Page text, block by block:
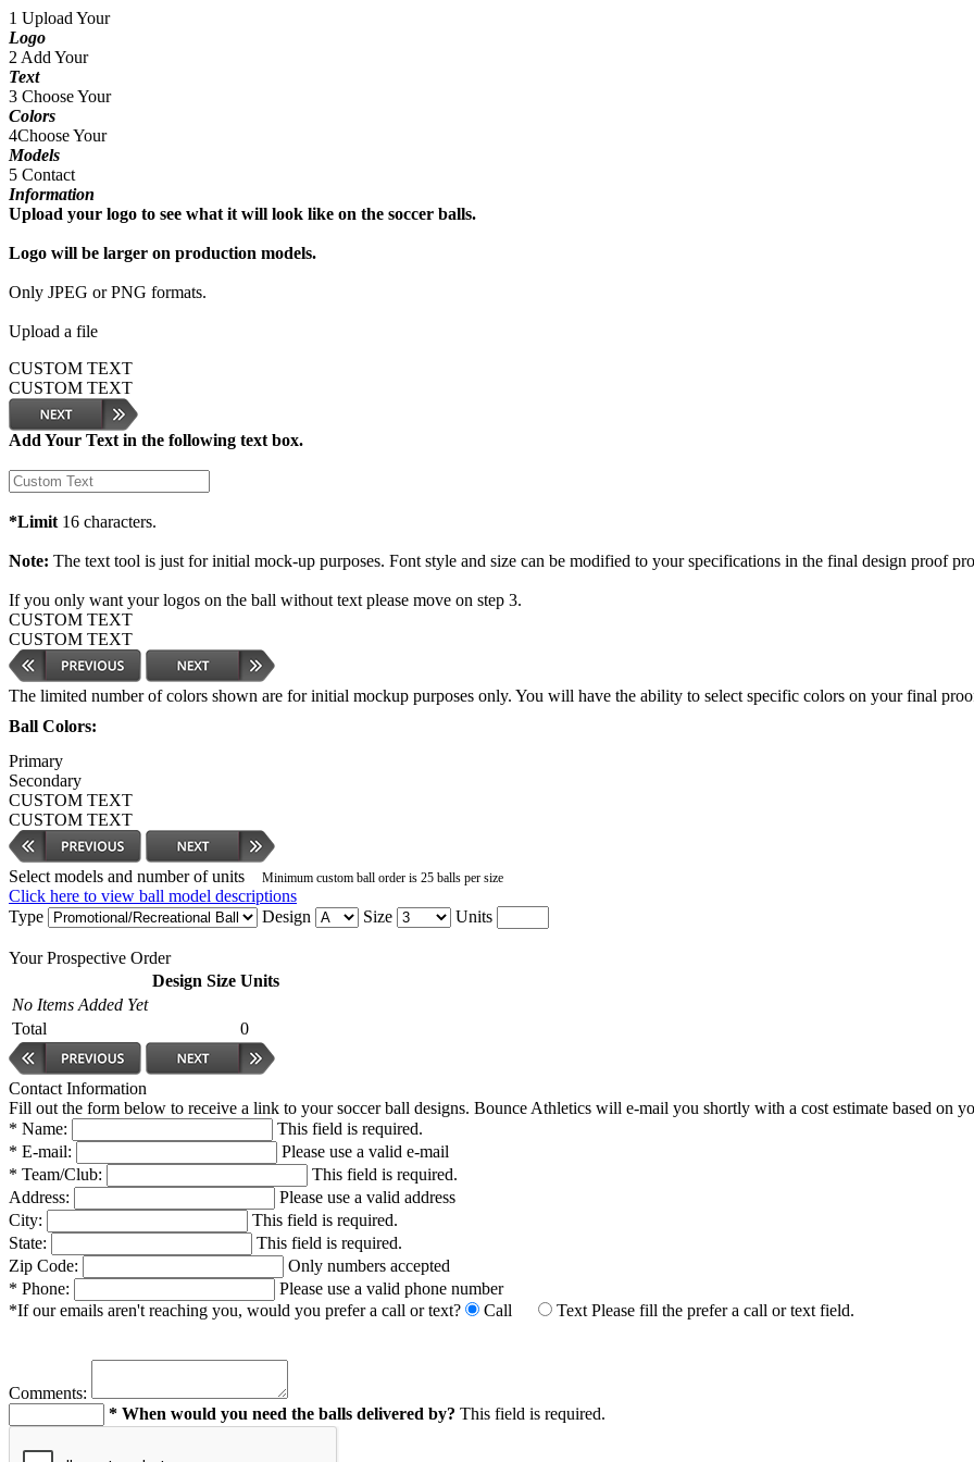
1 Upload Your
Logo
2 Add Your
Text
3 Choose Your
Colors
4Choose Your
Models
5 Contact
Information
Upload your logo to see what it will look like on the soccer balls.
Logo will be larger on production models.
Only JPEG or PNG formats.
Upload a file
CUSTOM TEXT
CUSTOM TEXT
Add Your Text in the following text box.
*Limit 16 characters.
Note: The text tool is just for initial mock-up purposes. Font style and size can be modified to your specifications in the final design proof
If you only want your logos on the ball without text please move on step 3.
CUSTOM TEXT
CUSTOM TEXT
The limited number of colors shown are for initial mockup purposes only. You will have the ability to select specific colors on your final
Ball Colors:
Primary
Secondary
CUSTOM TEXT
CUSTOM TEXT
Select models and number of units Minimum custom ball order is 25 balls per size
Click here to view ball model descriptions
Type
Design Size Units
Your Prospective Order
Design Size Units
Total 0
No Items Added Yet
Contact Information
Fill out the form below to receive a link to your soccer ball designs. Bounce Athletics will e-mail you shortly with a cost estimate based on
* Name:
This field is required.
* E-mail:
Please use a valid e-mail
* Team/Club:
This field is required.
Address:
Please use a valid address
City:
This field is required.
State:
This field is required.
Zip Code:
Only numbers accepted
* Phone:
Please use a valid phone number
*If our emails aren't reaching you, would you prefer a call or text?
Call Text Please fill the prefer a call or text field.
Comments:
* When would you need the balls delivered by? This field is required.